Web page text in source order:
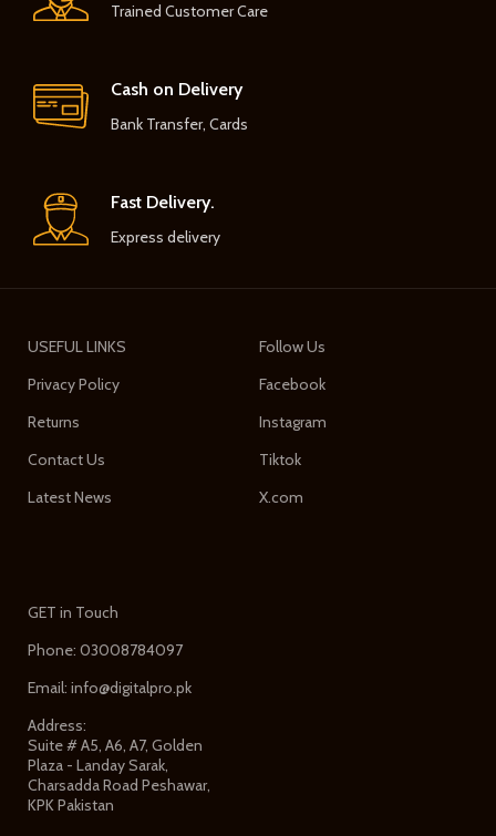
Trained Customer Care
Cash on Delivery
Bank Transfer, Cards
Fast Delivery.
Express delivery
USEFUL LINKS
Privacy Policy
Returns
Contact Us
Latest News
Follow Us
Facebook
Instagram
Tiktok
X.com
GET in Touch
Phone: 03008784097
Email: info@digitalpro.pk
Address:
Suite # A5, A6, A7, Golden
Plaza - Landay Sarak,
Charsadda Road Peshawar,
KPK Pakistan